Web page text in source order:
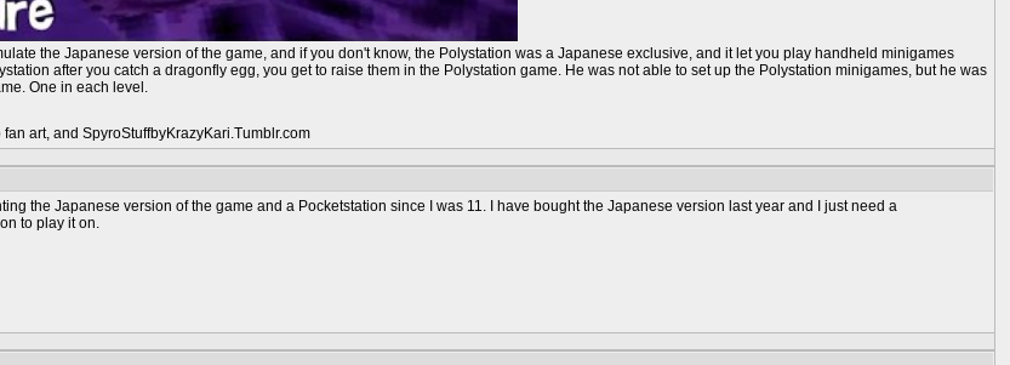
the Japanese version of the game, and if you don't know, the Polystation was a Japanese exclusive, and it let you play handheld minigames
after you catch a dragonfly egg, you get to raise them in the Polystation game. He was not able to set up the Polystation minigames, but he was
One in each level.
art, and SpyroStuffbyKrazyKari.Tumblr.com
the Japanese version of the game and a Pocketstation since I was 11. I have bought the Japanese version last year and I just need a
to play it on.